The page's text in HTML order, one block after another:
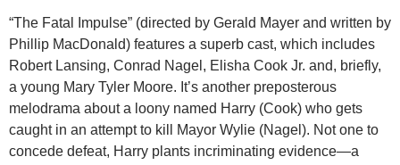
“The Fatal Impulse” (directed by Gerald Mayer and written by
Phillip MacDonald) features a superb cast, which includes
Robert Lansing, Conrad Nagel, Elisha Cook Jr. and, briefly,
a young Mary Tyler Moore. It’s another preposterous
melodrama about a loony named Harry (Cook) who gets
caught in an attempt to kill Mayor Wylie (Nagel). Not one to
concede defeat, Harry plants incriminating evidence—a